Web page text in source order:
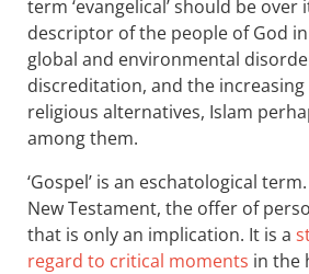
term ‘evangelical’ should be over
descriptor of the people of God
global and environmental
discreditation, and the
religious alternatives, Islam
among them.
‘Gospel’ is an eschatological
New Testament, the offer of
that is only an implication. It is a
regard to critical moments in the